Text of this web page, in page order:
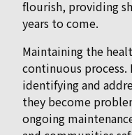
flourish, providing
years to come.
Maintaining the
continuous process.
identifying and
they become
ongoing